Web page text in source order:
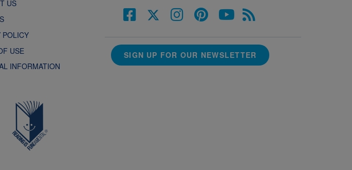
US
POLICY
USE
INFORMATION
SIGN UP FOR OUR NEWSLETTER